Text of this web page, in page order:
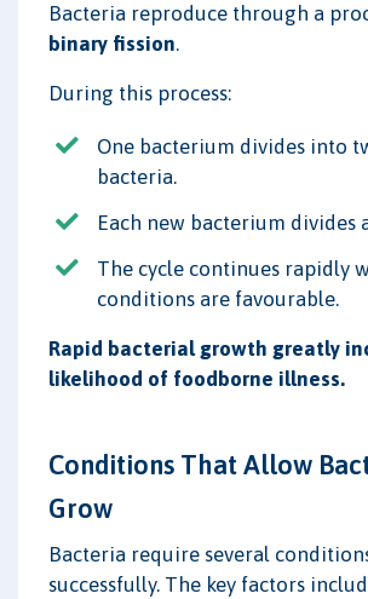
Bacteria reproduce through a
binary fission.
During this process:
One bacterium divides into
bacteria.
Each new bacterium divides
The cycle continues rapidly
conditions are favourable.
Rapid bacterial growth greatly
likelihood of foodborne illness.
Conditions That Allow
Grow
Bacteria require several
successfully. The key factors